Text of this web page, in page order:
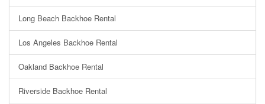
Long Beach Backhoe Rental
Los Angeles Backhoe Rental
Oakland Backhoe Rental
Riverside Backhoe Rental